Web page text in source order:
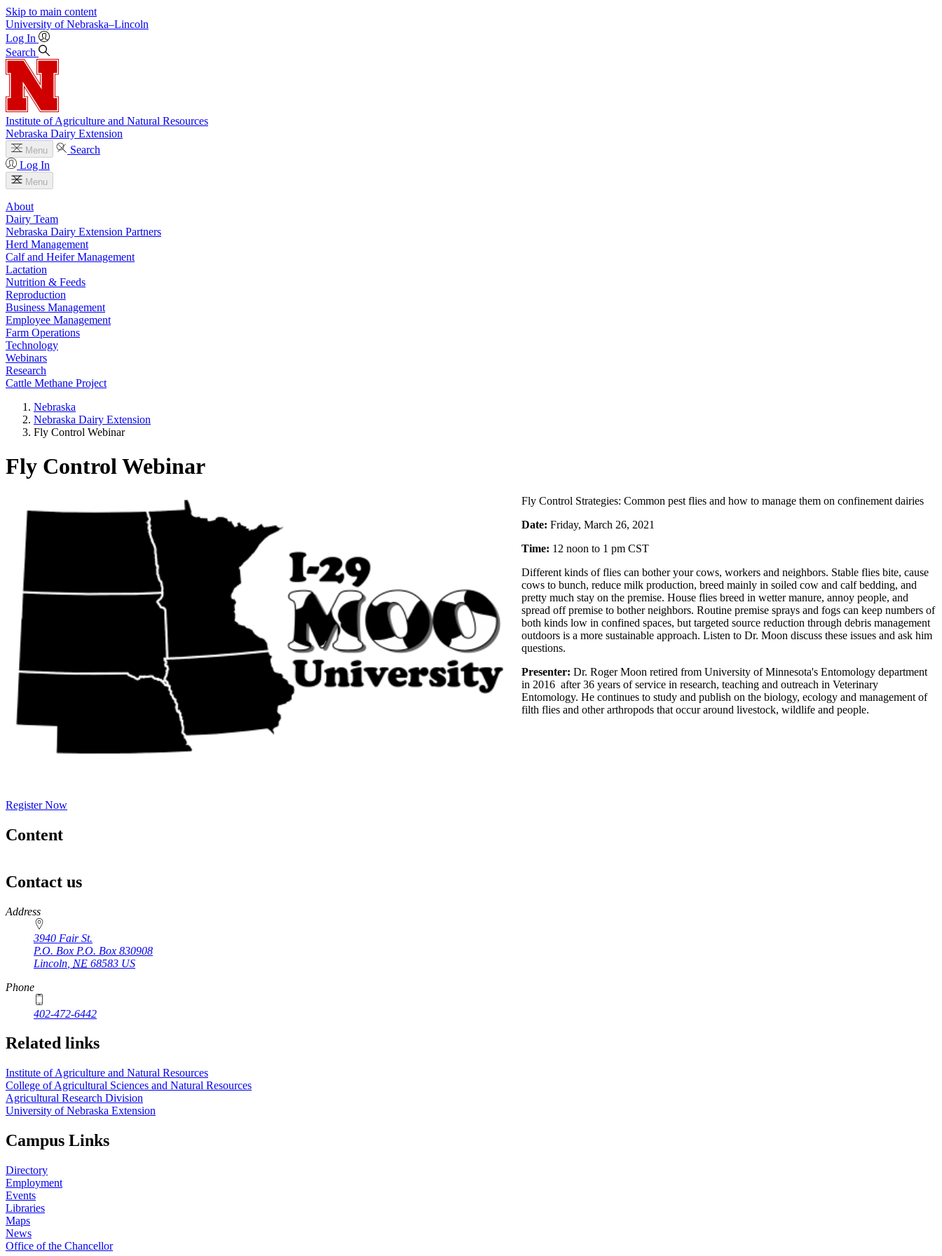
Skip to main content
University of Nebraska–Lincoln
Log In
Search
Institute of Agriculture and Natural Resources
Nebraska Dairy Extension
Menu
Search
Log In
Menu
About
Dairy Team
Nebraska Dairy Extension Partners
Herd Management
Calf and Heifer Management
Lactation
Nutrition & Feeds
Reproduction
Business Management
Employee Management
Farm Operations
Technology
Webinars
Research
Cattle Methane Project
Nebraska
Nebraska Dairy Extension
Fly Control Webinar
Fly Control Webinar
Fly Control Strategies: Common pest flies and how to manage them on confinement dairies
Date: Friday, March 26, 2021
Time: 12 noon to 1 pm CST
Different kinds of flies can bother your cows, workers and neighbors. Stable flies bite, cause
cows to bunch, reduce milk production, breed mainly in soiled cow and calf bedding, and
pretty much stay on the premise. House flies breed in wetter manure, annoy people, and
spread off premise to bother neighbors. Routine premise sprays and fogs can keep numbers of
both kinds low in confined spaces, but targeted source reduction through debris management
outdoors is a more sustainable approach. Listen to Dr. Moon discuss these issues and ask him
questions.
Presenter: Dr. Roger Moon retired from University of Minnesota's Entomology department
in 2016 after 36 years of service in research, teaching and outreach in Veterinary
Entomology. He continues to study and publish on the biology, ecology and management of
filth flies and other arthropods that occur around livestock, wildlife and people.
Register Now
Content
Contact us
https://
www.unl.edu
Address
3940 Fair St.
P.O. Box P.O. Box 830908
Lincoln NE 68583 US
Phone
402-472-6442
Related links
Institute of Agriculture and Natural Resources
College of Agricultural Sciences and Natural Resources
Agricultural Research Division
University of Nebraska Extension
Campus Links
Directory
Employment
Events
Libraries
Maps
News
Office of the Chancellor